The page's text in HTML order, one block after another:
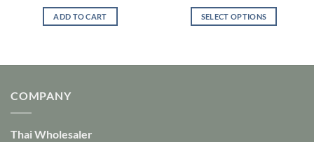
ADD TO CART SELECT OPTIONS
COMPANY
Thai Wholesaler